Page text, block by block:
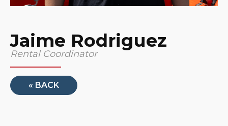
Jaime Rodriguez
Rental Coordinator
« BACK